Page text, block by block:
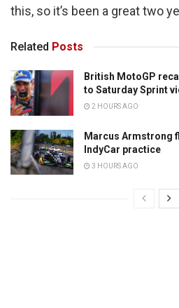
this, so it’s been a great two
Related Posts
British MotoGP
to Saturday Sprint
2 HOURS AGO
Marcus Armstrong
IndyCar practice
3 HOURS AGO